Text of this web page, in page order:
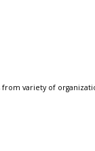
variety of